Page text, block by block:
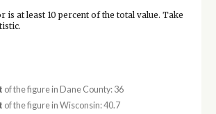
at least 10 percent of the total value. Take
of the figure in Dane County: 36
of the figure in Wisconsin: 40.7